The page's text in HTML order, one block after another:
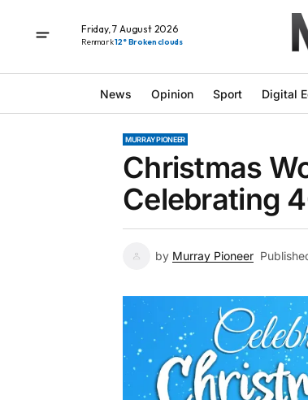
Friday, 7 August 2026
Renmark12° Broken clouds
News Opinion Sport Digital
MURRAY PIONEER
Christmas
Celebrating
by Murray Pioneer